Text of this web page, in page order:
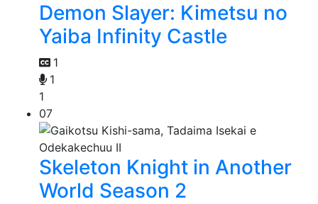
Demon Slayer: Kimetsu no
Yaiba Infinity Castle
1
1
1
07
Skeleton Knight in Another
World Season 2